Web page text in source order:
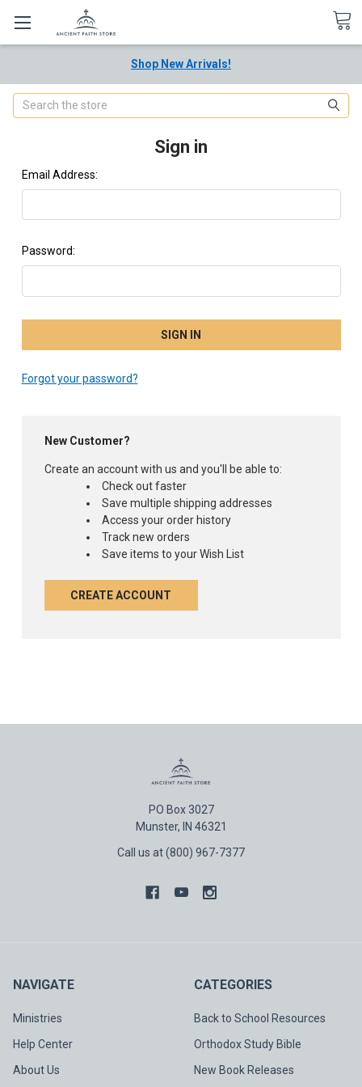
Shop New Arrivals!
Search
Sign in
Email Address:
Password:
Forgot your password?
New Customer?
Create an account with us and you'll be able to:
Check out faster
Save multiple shipping addresses
Access your order history
Track new orders
Save items to your Wish List
CREATE ACCOUNT
PO Box 3027
Munster, IN 46321
Call us at (800) 967-7377
NAVIGATE
Ministries
Help Center
About Us
CATEGORIES
Back to School Resources
Orthodox Study Bible
New Book Releases